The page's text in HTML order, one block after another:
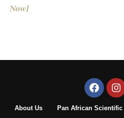
Now]
About Us Pan African